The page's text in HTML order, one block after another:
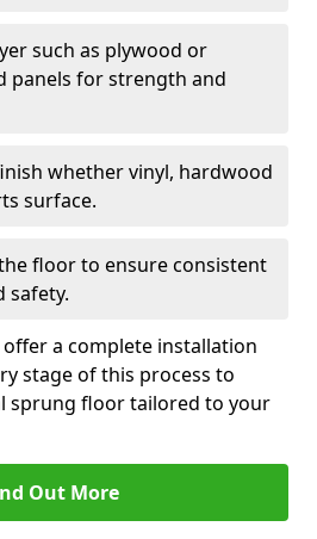
such as plywood or
panels for strength and
whether vinyl, hardwood
surface.
floor to ensure consistent
safety.
offer a complete installation
stage of this process to
sprung floor tailored to your
Out More